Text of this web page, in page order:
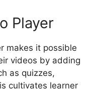
Player
makes it possible
videos by adding
as quizzes,
cultivates learner